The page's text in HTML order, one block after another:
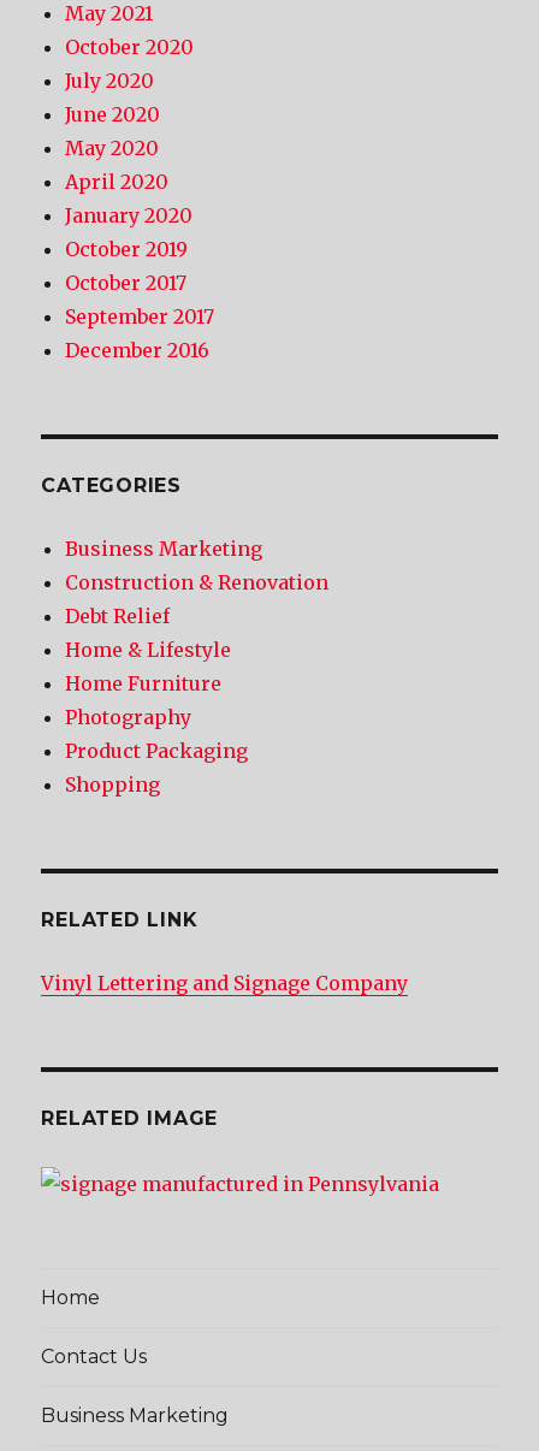
May 2021
October 2020
July 2020
June 2020
May 2020
April 2020
January 2020
October 2019
October 2017
September 2017
December 2016
CATEGORIES
Business Marketing
Construction & Renovation
Debt Relief
Home & Lifestyle
Home Furniture
Photography
Product Packaging
Shopping
RELATED LINK
Vinyl Lettering and Signage Company
RELATED IMAGE
Home
Contact Us
Business Marketing